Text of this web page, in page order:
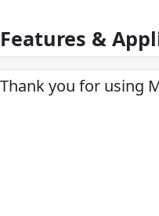
Features &
Thank you for using